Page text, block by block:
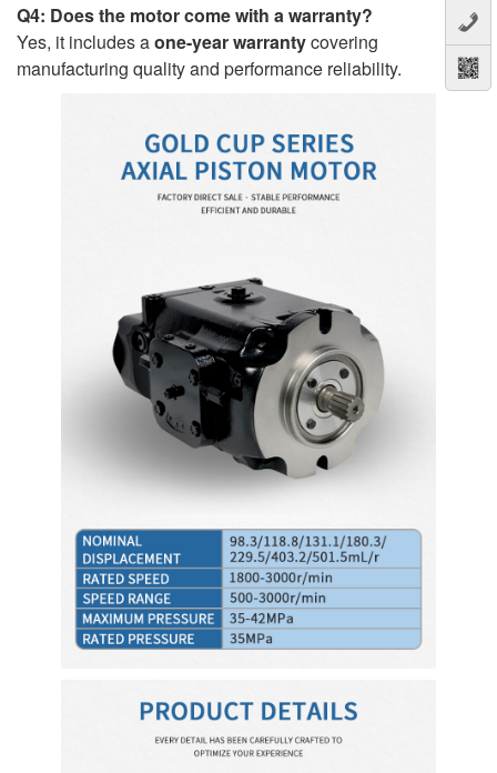
Q4: Does the motor come with a warranty?
Yes, it includes aone-year warrantycovering
manufacturing quality and performance reliability.